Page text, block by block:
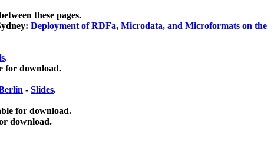
these pages.
Deployment of RDFa, Microdata, and Microformats on the
.
for download.
- Slides.
for download.
download.